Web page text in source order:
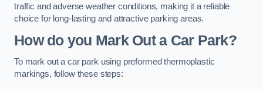
traffic and adverse weather conditions, making it a reliable
choice for long-lasting and attractive parking areas.
How do you Mark Out a Car Park?
To mark out a car park using preformed thermoplastic
markings, follow these steps: